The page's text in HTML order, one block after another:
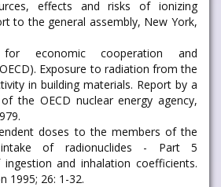
effects and risks of ionizing
to the general assembly, New York,
for economic cooperation and
Exposure to radiation from the
in building materials. Report by a
the OECD nuclear energy agency,
doses to the members of the
of radionuclides - Part 5
and inhalation coefficients.
1995; 26: 1-32.